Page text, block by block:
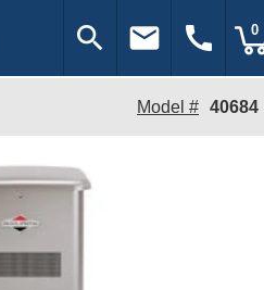
search email call 0
Model # 40684